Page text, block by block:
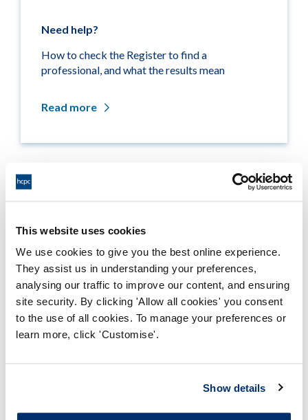
This website uses cookies
We use cookies to give you the best online experience.
They assist us in understanding your preferences,
analysing our traffic to improve our content, and ensuring
site security. By clicking 'Allow all cookies' you consent
to the use of all cookies. To manage your preferences or
learn more, click 'Customise'.
Show details
Need help?
How to check the Register to find a
professional, and what the results mean
Read more
Related links
Medicine entitlements
Misuse of title
Getting on the Register
Company and business names